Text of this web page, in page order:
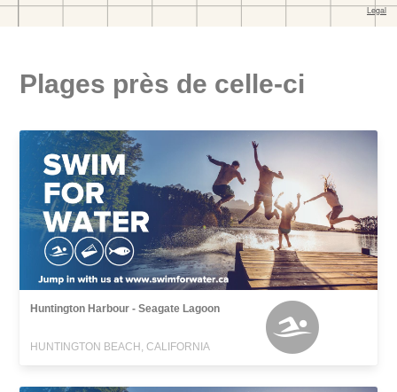
Plages près de celle-ci
Huntington Harbour - Seagate Lagoon
HUNTINGTON BEACH, CALIFORNIA